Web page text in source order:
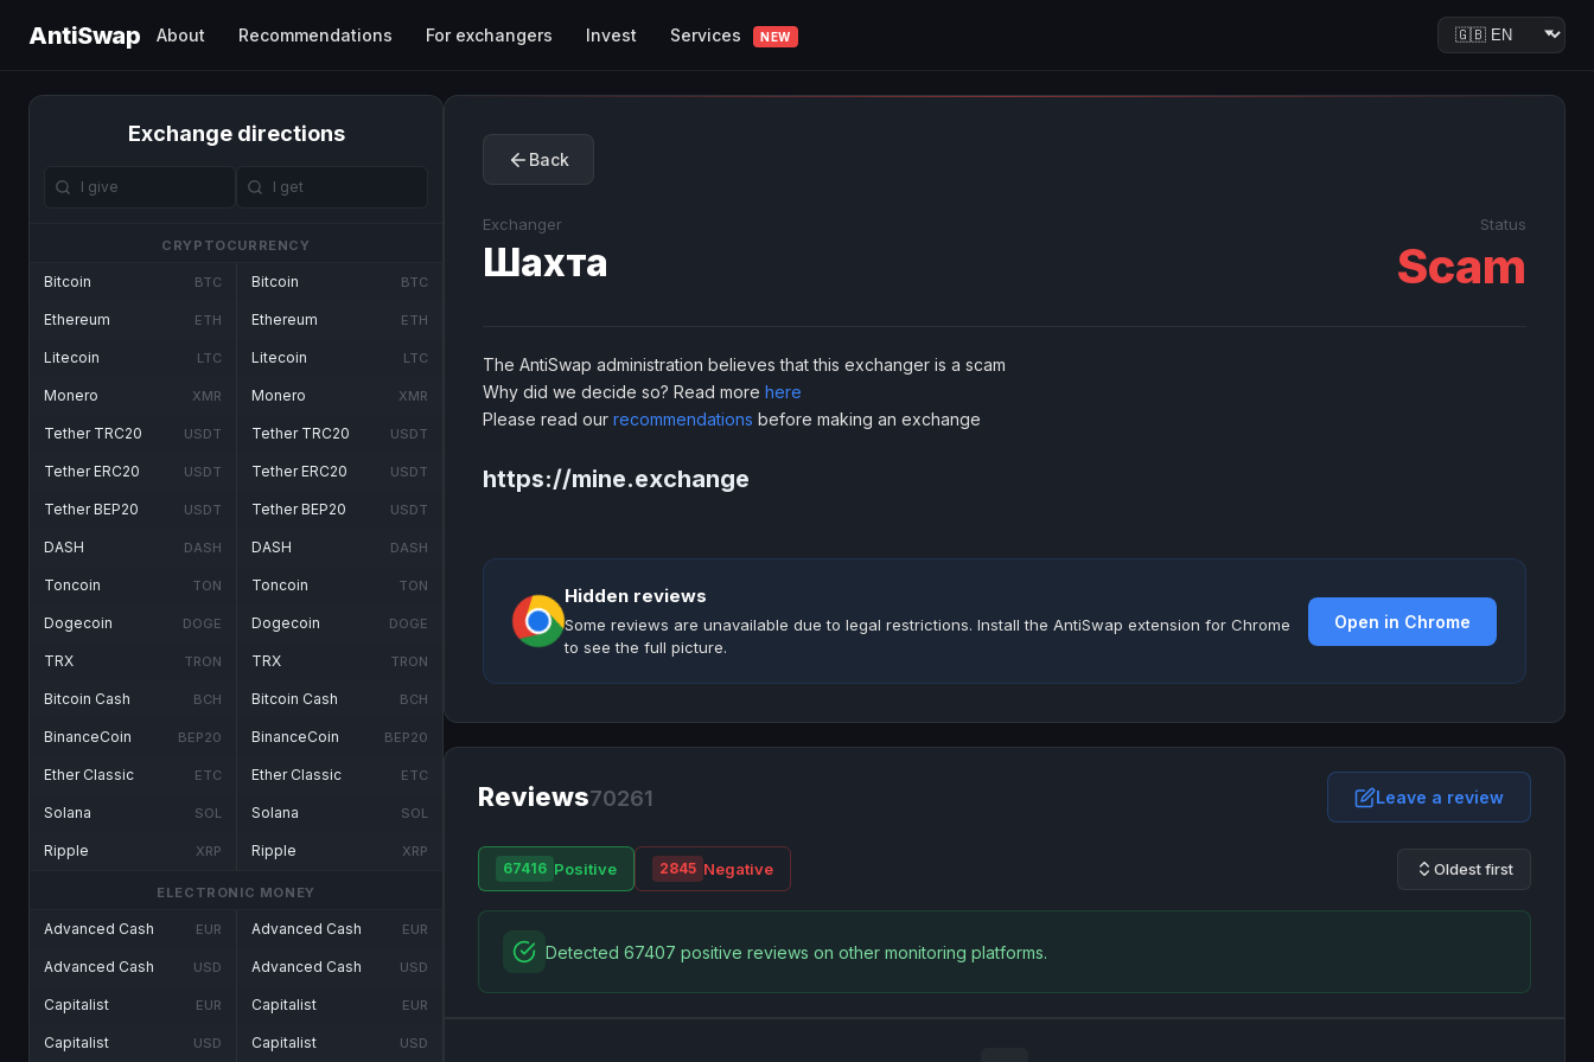
AntiSwap About Recommendations For exchangers Invest Services NEW
Exchange directions
CRYPTOCURRENCY
Bitcoin BTC
Ethereum ETH
Litecoin LTC
Monero XMR
Tether TRC20 USDT
Tether ERC20 USDT
Tether BEP20 USDT
DASH DASH
Toncoin TON
Dogecoin DOGE
TRX TRON
Bitcoin Cash BCH
BinanceCoin BEP20
Ether Classic ETC
Solana SOL
Ripple XRP
Bitcoin BTC
Ethereum ETH
Litecoin LTC
Monero XMR
Tether TRC20 USDT
Tether ERC20 USDT
Tether BEP20 USDT
DASH DASH
Toncoin TON
Dogecoin DOGE
TRX TRON
Bitcoin Cash BCH
BinanceCoin BEP20
Ether Classic ETC
Solana SOL
Ripple XRP
ELECTRONIC MONEY
Advanced Cash EUR
Advanced Cash USD
Capitalist EUR
Capitalist USD
Advanced Cash EUR
Advanced Cash USD
Capitalist EUR
Capitalist USD
Back
Exchanger
Шахта
Status
Scam
The AntiSwap administration believes that this exchanger is a scam
Why did we decide so? Read more here
Please read our recommendations before making an exchange
https://mine.exchange
Hidden reviews
Some reviews are unavailable due to legal restrictions. Install the AntiSwap extension for Chrome
to see the full picture.
Open in Chrome
Reviews70261 Leave a review
67416 Positive 2845 Negative Oldest first
Detected 67407 positive reviews on other monitoring platforms.